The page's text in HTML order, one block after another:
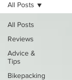
All Posts
Reviews
Advice &
Tips
Bikepacking
All Posts